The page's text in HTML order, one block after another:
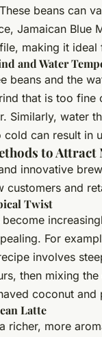
beans can
Jamaican Blue
making it
and Water
beans and the
that is too
Similarly, water
can result in
to Attract
innovative
customers and
Twist
For
involves
then mixing
coconut and
Latte
richer, more